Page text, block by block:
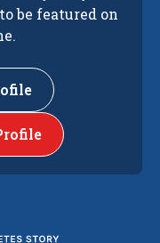
be featured on